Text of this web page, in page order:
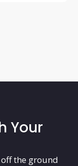
Your
the ground